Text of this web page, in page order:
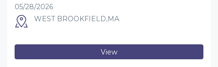
05/28/2026
WEST BROOKFIELD,MA
View